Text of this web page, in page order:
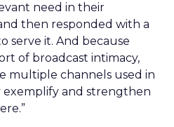
need in their
then responded with a
serve it. And because
of broadcast intimacy,
multiple channels used in
exemplify and strengthen